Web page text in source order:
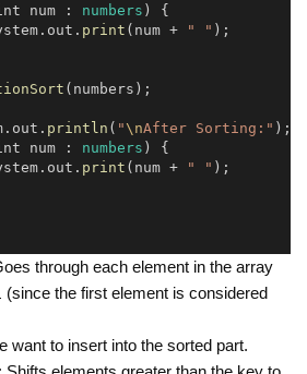
num : numbers ) {
print (num + " " );
(numbers);
println ( "\nAfter Sorting:" );
num : numbers ) {
print (num + " " );
through each element in the array
(since the first element is considered
want to insert into the sorted part.